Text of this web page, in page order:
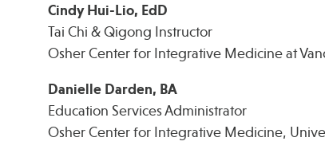
Cindy Hui-Lio, EdD
Tai Chi & Qigong Instructor
Osher Center for Integrative Medicine at
Danielle Darden, BA
Education Services Administrator
Osher Center for Integrative Medicine,